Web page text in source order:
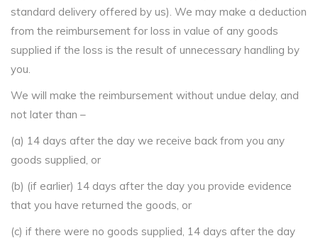
standard delivery offered by us). We may make a deduction
from the reimbursement for loss in value of any goods
supplied if the loss is the result of unnecessary handling by
you.
We will make the reimbursement without undue delay, and
not later than –
(a) 14 days after the day we receive back from you any
goods supplied, or
(b) (if earlier) 14 days after the day you provide evidence
that you have returned the goods, or
(c) if there were no goods supplied, 14 days after the day